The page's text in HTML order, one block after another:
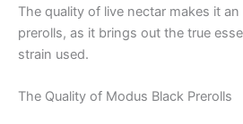
The quality of live nectar makes it
prerolls, as it brings out the true
strain used.
The Quality of Modus Black Prerolls